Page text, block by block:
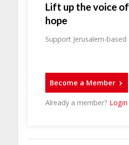
Lift up the voice
hope
Support Jerusalem-
Become a Member
Already a member? Login